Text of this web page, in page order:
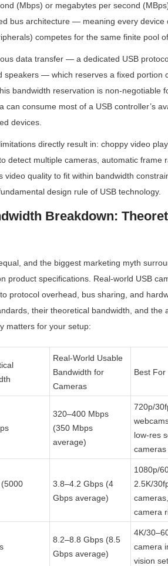
(Mbps) or megabytes per second
bus architecture — meaning every device
competes for the same finite pool
data transfer — a dedicated USB
speakers — which reserves a fixed portion
bandwidth reservation is non-negotiable
can consume most of a USB controller’s
devices.
directly result in: choppy video
detect multiple cameras, automatic frame
video quality to fit within bandwidth
design rule of USB technology.
Breakdown:
and the biggest marketing myth
product specifications. Real-world USB
protocol overhead, bus sharing, and
their theoretical bandwidth, and the
matters for your setup:
Real-World Usable
Bandwidth for
Cameras
Best For
320–400 Mbps
(350 Mbps
average)
720p/
low-res
cameras
3.8–4.2 Gbps (4
Gbps average)
1080p/
2.5K/
camera
8.2–8.8 Gbps (8.5
Gbps average)
4K/
camera
vision